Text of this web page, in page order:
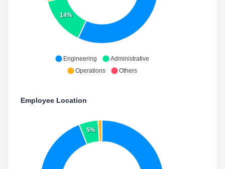
14%
Engineering
Administrative
Operations
Others
Employee Location
5%